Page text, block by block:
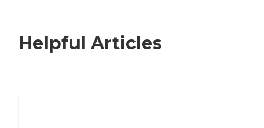
Helpful Articles